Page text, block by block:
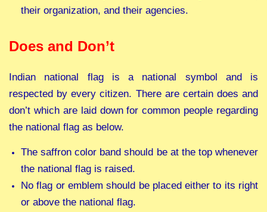
their organization, and their agencies.
Does and Don’t
Indian national flag is a national symbol and is
respected by every citizen. There are certain does and
don’t which are laid down for common people regarding
the national flag as below.
The saffron color band should be at the top whenever
the national flag is raised.
No flag or emblem should be placed either to its right
or above the national flag.